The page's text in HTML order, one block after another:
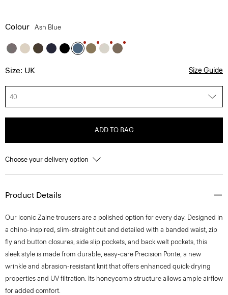
Colour Ash Blue
Size: UK Size Guide
40
ADD TO BAG
Choose your delivery option
Product Details
Our iconic Zaine trousers are a polished option for every day. Designed in
a chino-inspired, slim-straight cut and detailed with a banded waist, zip
fly and button closures, side slip pockets, and back welt pockets, this
sleek style is made from durable, easy-care Precision Ponte, a new
wrinkle and abrasion-resistant knit that offers enhanced quick-drying
properties and UV filtration. Its honeycomb structure allows ample airflow
for added comfort.